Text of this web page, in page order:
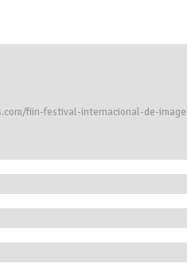
fiin-festival-internacional-de-